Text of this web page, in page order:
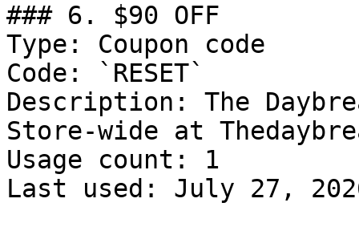
### 6. $90 OFF
Type: Coupon code
Code: `RESET`
Description: The
Store-wide at
Usage count: 1
Last used: July 27,